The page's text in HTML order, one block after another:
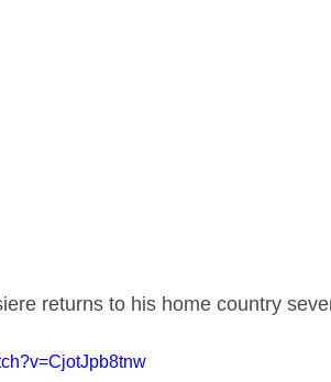
returns to his home country